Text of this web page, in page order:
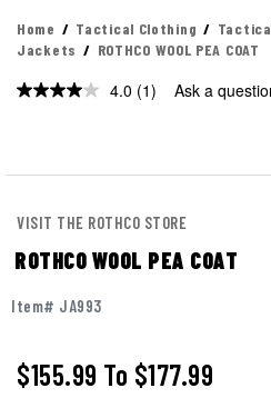
Home Tactical Clothing
Jackets
ROTHCO WOOL PEA COAT
4.0 Read
(1) Ask a
VISIT THE ROTHCO STORE
ROTHCO WOOL PEA COAT
Item# JA993
$155.99 To $177.99